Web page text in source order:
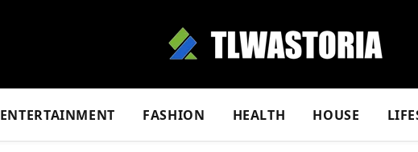
ENTERTAINMENT FASHION HEALTH HOUSE